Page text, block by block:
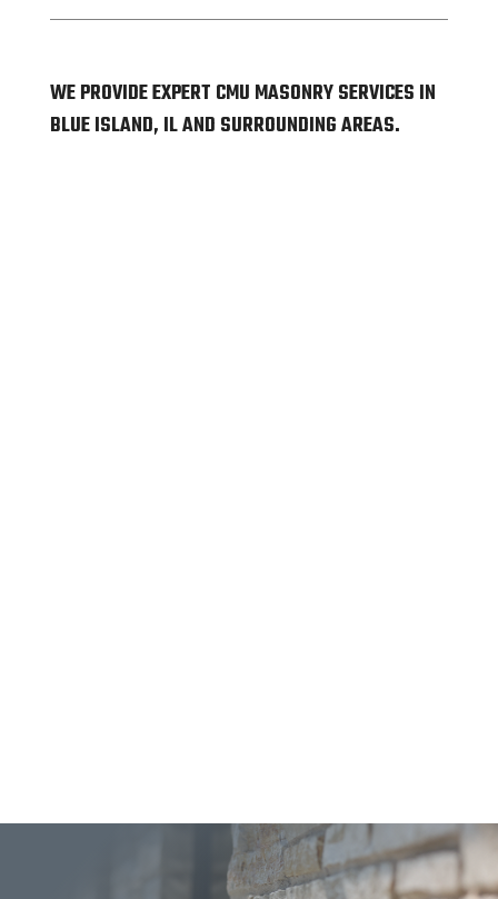
WE PROVIDE EXPERT CMU MASONRY SERVICES IN
BLUE ISLAND, IL AND SURROUNDING AREAS.